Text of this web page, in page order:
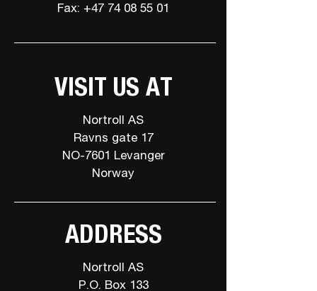
Fax: +47 74 08 55 01
VISIT US AT
Nortroll AS
Ravns gate 17
NO-7601 Levanger
Norway
ADDRESS
Nortroll AS
P.O. Box 133